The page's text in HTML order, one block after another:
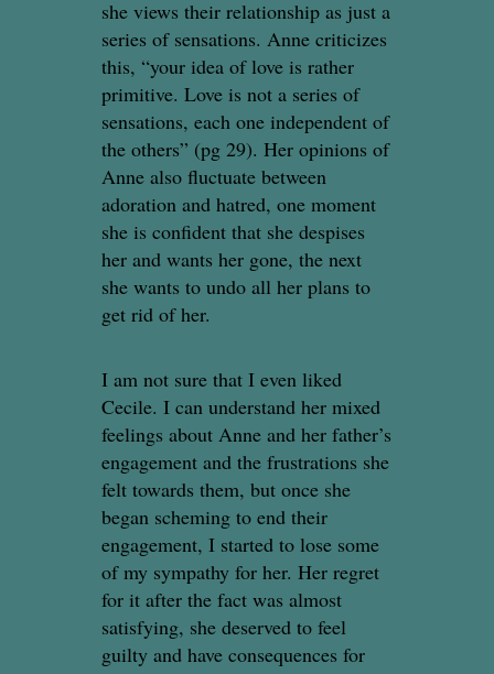
she views their relationship as just a
series of sensations. Anne criticizes
this, “your idea of love is rather
primitive. Love is not a series of
sensations, each one independent of
the others” (pg 29). Her opinions of
Anne also fluctuate between
adoration and hatred, one moment
she is confident that she despises
her and wants her gone, the next
she wants to undo all her plans to
get rid of her.
I am not sure that I even liked
Cecile. I can understand her mixed
feelings about Anne and her father’s
engagement and the frustrations she
felt towards them, but once she
began scheming to end their
engagement, I started to lose some
of my sympathy for her. Her regret
for it after the fact was almost
satisfying, she deserved to feel
guilty and have consequences for